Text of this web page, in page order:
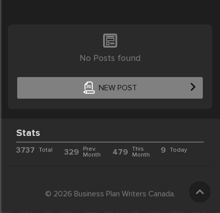
No Posts found
NEW POST
Stats
3737 Total 329
Prev.
Month
479
This
Month
9 Today
© 2026 Business Plan Writers Canada.